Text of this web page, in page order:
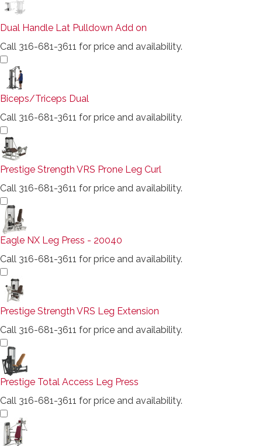
Dual Handle Lat Pulldown Add on
Call 316-681-3611 for price and availability.
Biceps/Triceps Dual
Call 316-681-3611 for price and availability.
Prestige Strength VRS Prone Leg Curl
Call 316-681-3611 for price and availability.
Eagle NX Leg Press - 20040
Call 316-681-3611 for price and availability.
Prestige Strength VRS Leg Extension
Call 316-681-3611 for price and availability.
Prestige Total Access Leg Press
Call 316-681-3611 for price and availability.